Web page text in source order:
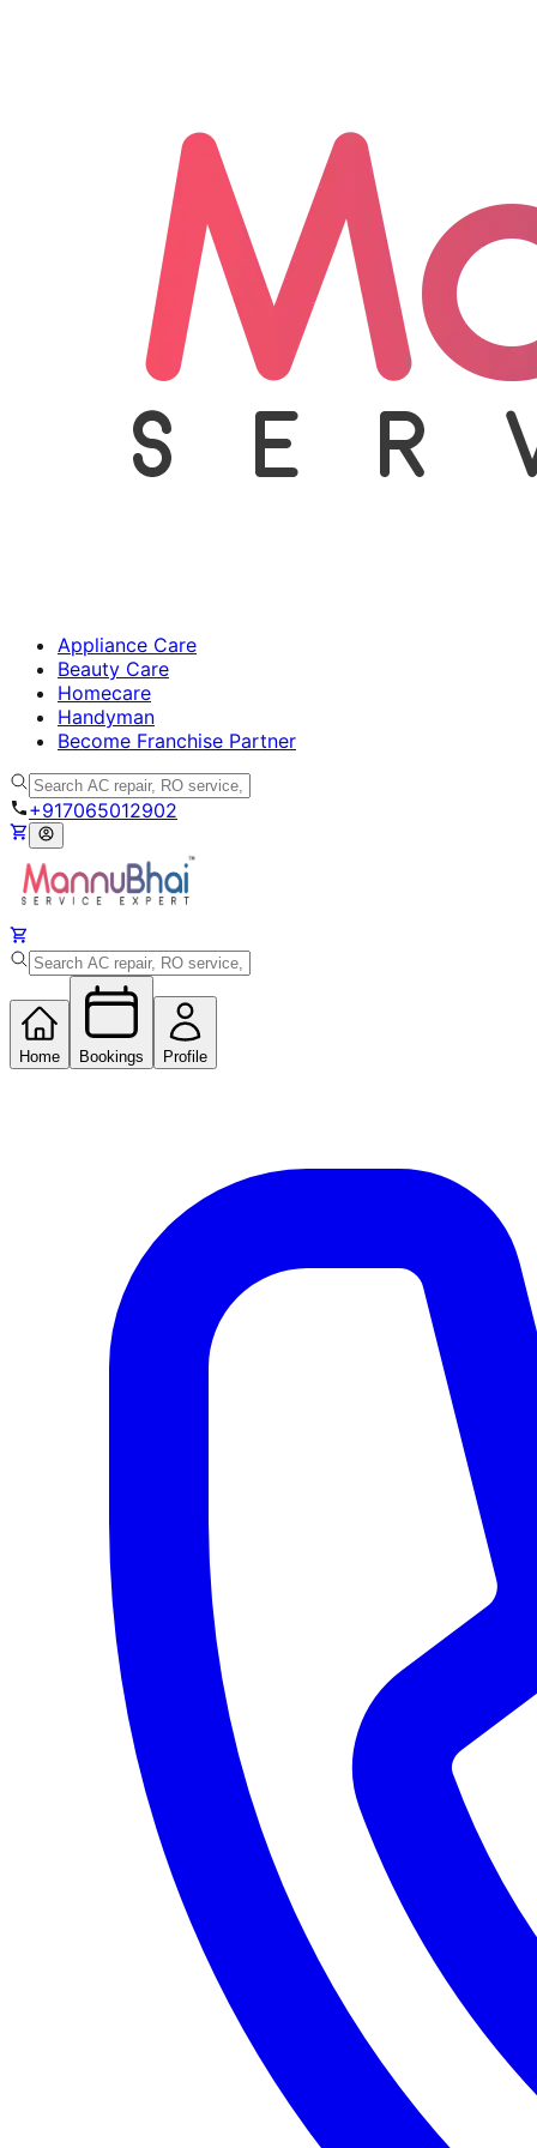
Appliance Care
Beauty Care
Homecare
Handyman
Become Franchise Partner
+917065012902
Home Bookings Profile